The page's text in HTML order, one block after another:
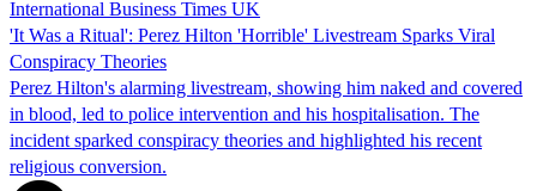
International Business Times UK
'It Was a Ritual': Perez Hilton 'Horrible' Livestream Sparks Viral
Conspiracy Theories
Perez Hilton's alarming livestream, showing him naked and covered
in blood, led to police intervention and his hospitalisation. The
incident sparked conspiracy theories and highlighted his recent
religious conversion.